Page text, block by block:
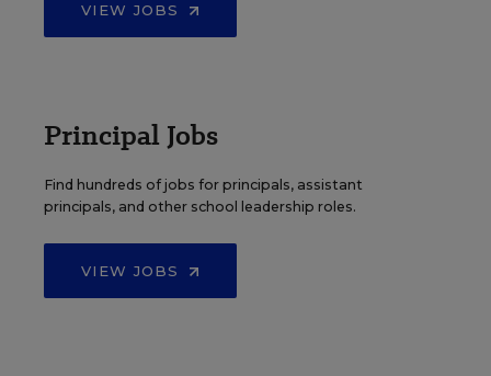
VIEW JOBS
Principal Jobs
Find hundreds of jobs for principals, assistant
principals, and other school leadership roles.
VIEW JOBS